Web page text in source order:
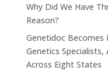
Why Did We Have
Reason?
Genetidoc Becomes
Genetics Specialists,
Across Eight States